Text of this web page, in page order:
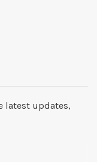
latest updates,